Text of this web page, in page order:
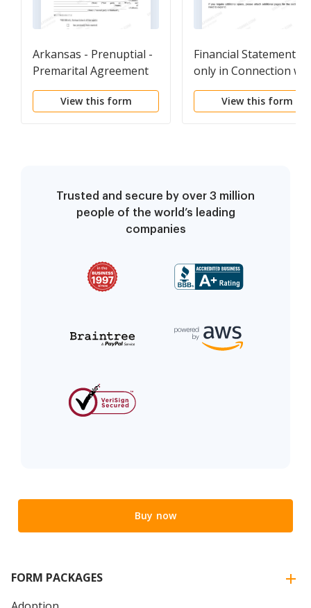
Arkansas - Prenuptial -
Premarital Agreement
without Financial
Statements
View this form
Financial Statements
only in Connection
Prenuptial Premarital
Agreement
View this form
Trusted and secure by over 3 million
people of the world’s leading
companies
Buy now
FORM PACKAGES